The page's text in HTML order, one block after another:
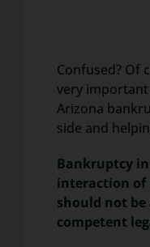
Confused? Of
very
Arizona
side and
Bankruptcy
interaction
should not
competent